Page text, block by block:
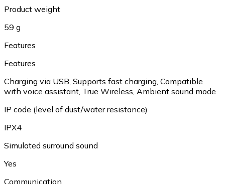
Product weight
59 g
Features
Features
Charging via USB, Supports fast charging, Compatible
with voice assistant, True Wireless, Ambient sound mode
IP code (level of dust/water resistance)
IPX4
Simulated surround sound
Yes
Communication